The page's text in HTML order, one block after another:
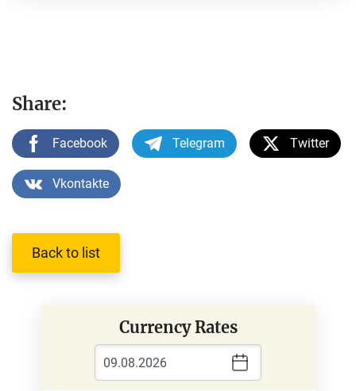
Share:
Facebook Telegram Twitter
Vkontakte
Back to list
Currency Rates